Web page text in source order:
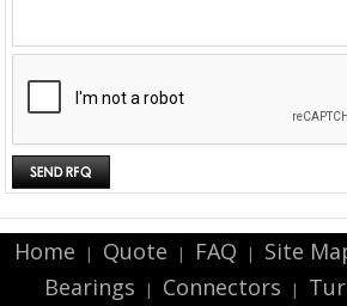
Home | Quote | FAQ | Site
Bearings | Connectors |